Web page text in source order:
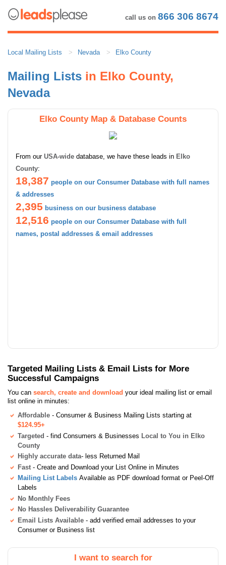
call us on 866 306 8674
Local Mailing Lists Nevada Elko County
Mailing Lists in Elko County,
Nevada
Elko County Map & Database Counts
From our USA-wide database, we have these leads in Elko
County:
18,387 people on our Consumer Database with full names
& addresses
2,395 business on our business database
12,516 people on our Consumer Database with full
names, postal addresses & email addresses
Targeted Mailing Lists & Email Lists for More
Successful Campaigns
You can search, create and download your ideal mailing list or email
list online in minutes:
Affordable - Consumer & Business Mailing Lists starting at
$124.95+
Targeted - find Consumers & Businesses Local to You in Elko
County
Highly accurate data- less Returned Mail
Fast - Create and Download your List Online in Minutes
Mailing List Labels Available as PDF download format or Peel-Off
Labels
No Monthly Fees
No Hassles Deliverability Guarantee
Email Lists Available - add verified email addresses to your
Consumer or Business list
I want to search for